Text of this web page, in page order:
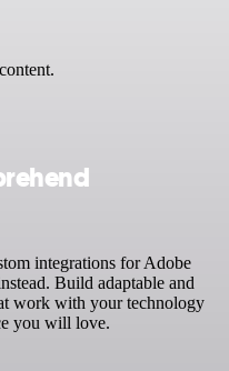
integrations for Adobe
Build adaptable and
work with your technology
you will love.